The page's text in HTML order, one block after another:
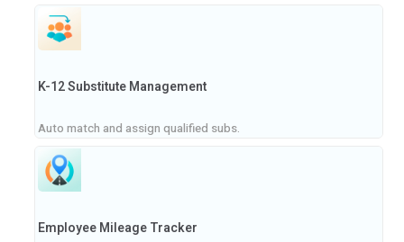
K-12 Substitute Management
Auto match and assign qualified subs.
Employee Mileage Tracker